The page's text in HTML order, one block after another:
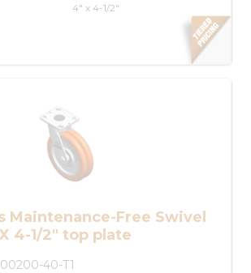
4" x 4-1/2"
Maintenance-Free Swivel
4-1/2" top plate
40-T1